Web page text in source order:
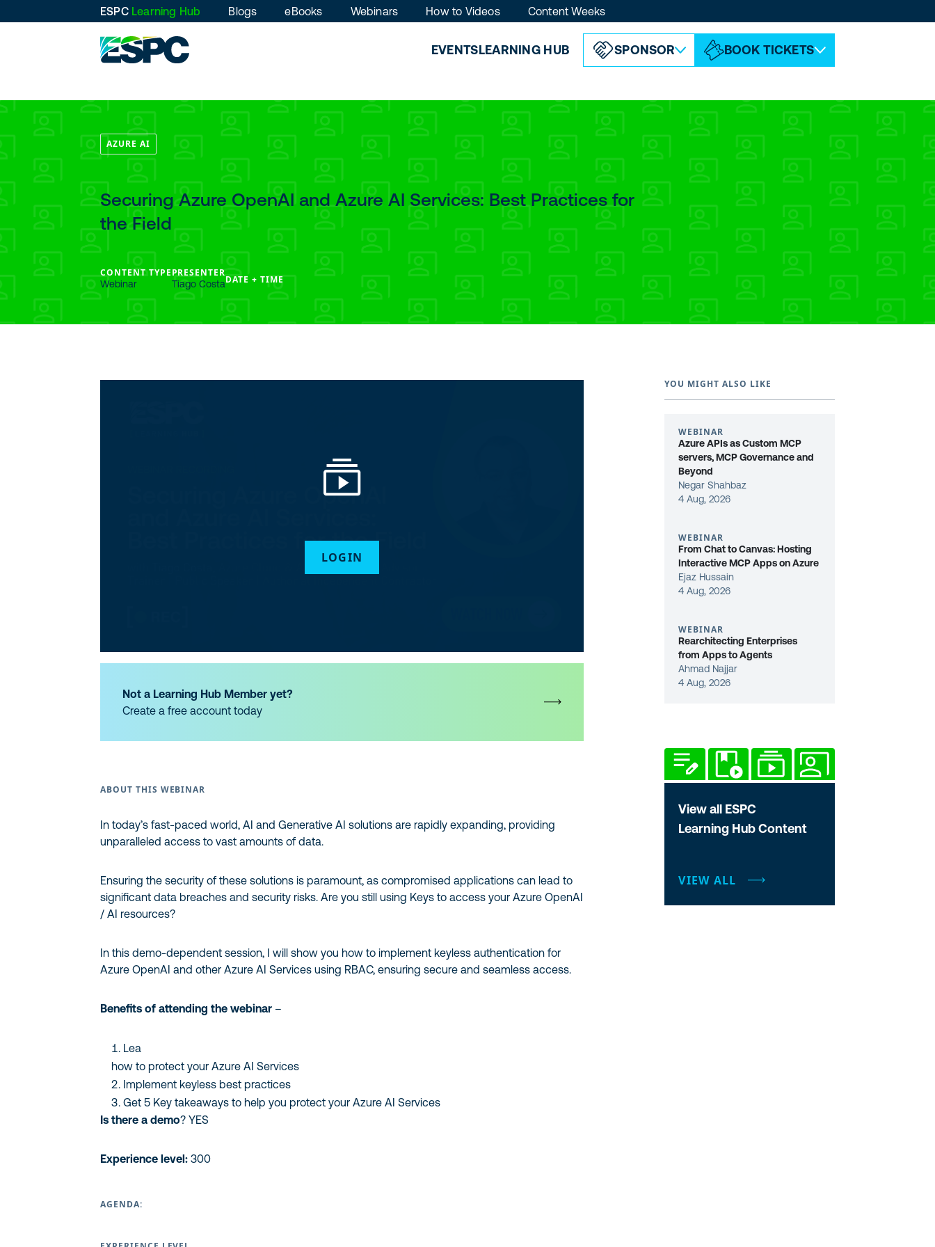
EVENTSLEARNING HUB SPONSOR BOOK TICKETS
ESPC Learning Hub Blogs eBooks Webinars How to Videos Content Weeks
AZURE AI
Securing Azure OpenAI and Azure AI Services: Best Practices for
the Field
CONTENT TYPE
Webinar
PRESENTER
Tiago CostaDATE + TIME
LOGIN
Not a Learning Hub Member yet?
Create a free account today
ABOUT THIS WEBINAR
In today’s fast-paced world, AI and Generative AI solutions are rapidly expanding, providing
unparalleled access to vast amounts of data.
Ensuring the security of these solutions is paramount, as compromised applications can lead to
significant data breaches and security risks. Are you still using Keys to access your Azure OpenAI
/ AI resources?
In this demo-dependent session, I will show you how to implement keyless authentication for
Azure OpenAI and other Azure AI Services using RBAC, ensuring secure and seamless access.
Benefits of attending the webinar –
Lea
how to protect your Azure AI Services
Implement keyless best practices
Get 5 Key takeaways to help you protect your Azure AI Services
Is there a demo? YES
Experience level: 300
AGENDA:
YOU MIGHT ALSO LIKE
WEBINAR
Azure APIs as Custom MCP
servers, MCP Governance and
Beyond
Negar Shahbaz
4 Aug, 2026
WEBINAR
From Chat to Canvas: Hosting
Interactive MCP Apps on Azure
Ejaz Hussain
4 Aug, 2026
WEBINAR
Rearchitecting Enterprises
from Apps to Agents
Ahmad Najjar
4 Aug, 2026
View all ESPC
Learning Hub Content
VIEW ALL